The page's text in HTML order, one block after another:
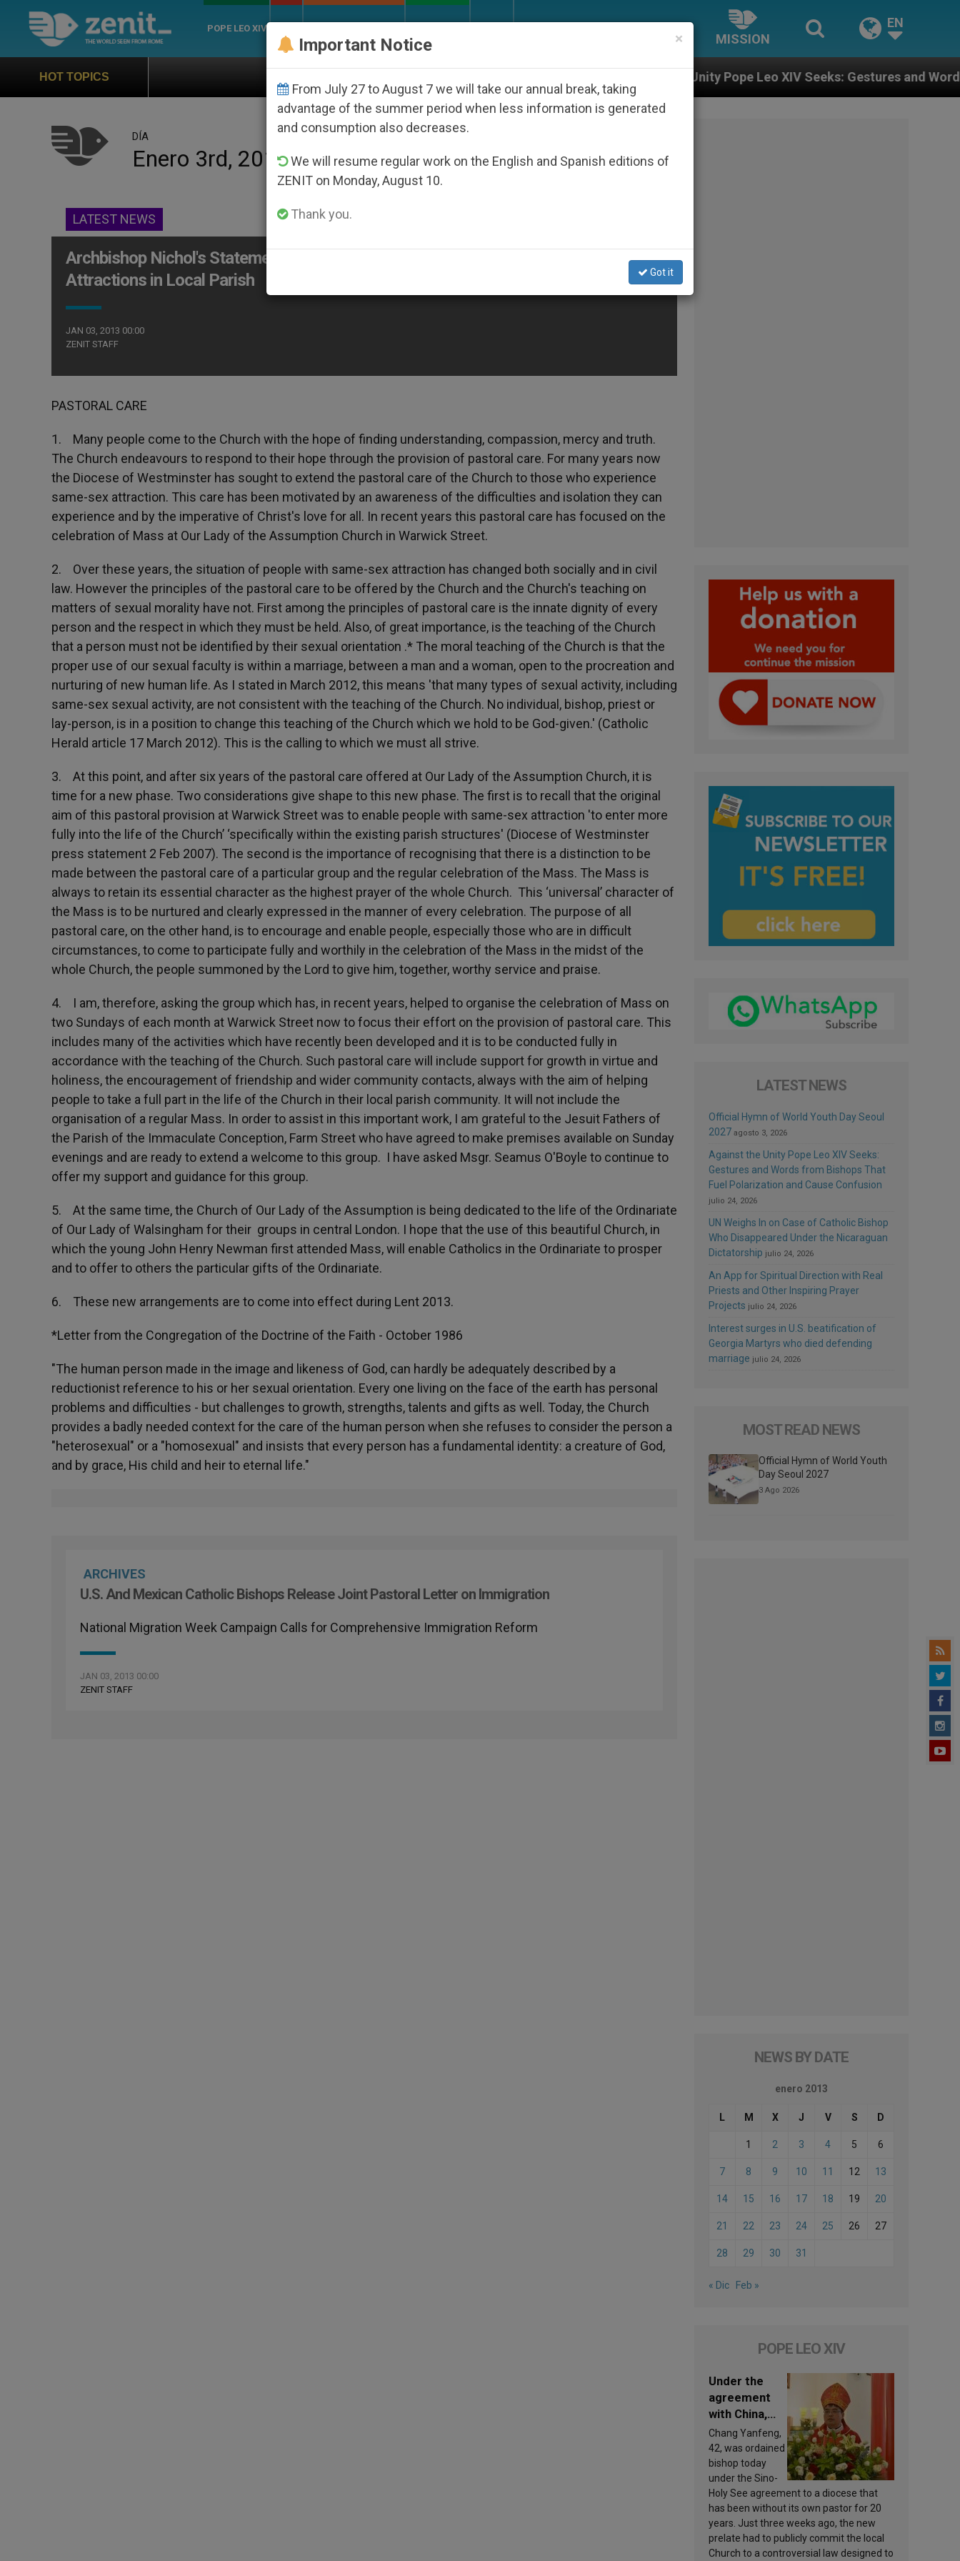
POPE LEO XIV
MISSION
EN
HOT TOPICS Against the Unity Pope Leo XIV Seeks: Gestures and Words from Bishops
DÍA
Enero 3rd, 2013
LATEST NEWS
Archbishop Nichol's Statement on Pastoral Care of People with Same-Sex
Attractions in Local Parish
JAN 03, 2013 00:00
ZENIT STAFF
PASTORAL CARE
1. Many people come to the Church with the hope of finding understanding, compassion, mercy and truth.
The Church endeavours to respond to their hope through the provision of pastoral care. For many years now
the Diocese of Westminster has sought to extend the pastoral care of the Church to those who experience
same-sex attraction. This care has been motivated by an awareness of the difficulties and isolation they can
experience and by the imperative of Christ's love for all. In recent years this pastoral care has focused on the
celebration of Mass at Our Lady of the Assumption Church in Warwick Street.
2. Over these years, the situation of people with same-sex attraction has changed both socially and in civil
law. However the principles of the pastoral care to be offered by the Church and the Church's teaching on
matters of sexual morality have not. First among the principles of pastoral care is the innate dignity of every
person and the respect in which they must be held. Also, of great importance, is the teaching of the Church
that a person must not be identified by their sexual orientation .* The moral teaching of the Church is that the
proper use of our sexual faculty is within a marriage, between a man and a woman, open to the procreation and
nurturing of new human life. As I stated in March 2012, this means 'that many types of sexual activity, including
same-sex sexual activity, are not consistent with the teaching of the Church. No individual, bishop, priest or
lay-person, is in a position to change this teaching of the Church which we hold to be God-given.' (Catholic
Herald article 17 March 2012). This is the calling to which we must all strive.
3. At this point, and after six years of the pastoral care offered at Our Lady of the Assumption Church, it is
time for a new phase. Two considerations give shape to this new phase. The first is to recall that the original
aim of this pastoral provision at Warwick Street was to enable people with same-sex attraction 'to enter more
fully into the life of the Church’ ‘specifically within the existing parish structures' (Diocese of Westminster
press statement 2 Feb 2007). The second is the importance of recognising that there is a distinction to be
made between the pastoral care of a particular group and the regular celebration of the Mass. The Mass is
always to retain its essential character as the highest prayer of the whole Church. This ‘universal’ character of
the Mass is to be nurtured and clearly expressed in the manner of every celebration. The purpose of all
pastoral care, on the other hand, is to encourage and enable people, especially those who are in difficult
circumstances, to come to participate fully and worthily in the celebration of the Mass in the midst of the
whole Church, the people summoned by the Lord to give him, together, worthy service and praise.
4. I am, therefore, asking the group which has, in recent years, helped to organise the celebration of Mass on
two Sundays of each month at Warwick Street now to focus their effort on the provision of pastoral care. This
includes many of the activities which have recently been developed and it is to be conducted fully in
accordance with the teaching of the Church. Such pastoral care will include support for growth in virtue and
holiness, the encouragement of friendship and wider community contacts, always with the aim of helping
people to take a full part in the life of the Church in their local parish community. It will not include the
organisation of a regular Mass. In order to assist in this important work, I am grateful to the Jesuit Fathers of
the Parish of the Immaculate Conception, Farm Street who have agreed to make premises available on Sunday
evenings and are ready to extend a welcome to this group. I have asked Msgr. Seamus O'Boyle to continue to
offer my support and guidance for this group.
5. At the same time, the Church of Our Lady of the Assumption is being dedicated to the life of the Ordinariate
of Our Lady of Walsingham for their groups in central London. I hope that the use of this beautiful Church, in
which the young John Henry Newman first attended Mass, will enable Catholics in the Ordinariate to prosper
and to offer to others the particular gifts of the Ordinariate.
6. These new arrangements are to come into effect during Lent 2013.
*Letter from the Congregation of the Doctrine of the Faith - October 1986
"The human person made in the image and likeness of God, can hardly be adequately described by a
reductionist reference to his or her sexual orientation. Every one living on the face of the earth has personal
problems and difficulties - but challenges to growth, strengths, talents and gifts as well. Today, the Church
provides a badly needed context for the care of the human person when she refuses to consider the person a
"heterosexual" or a "homosexual" and insists that every person has a fundamental identity: a creature of God,
and by grace, His child and heir to eternal life."
ARCHIVES
U.S. And Mexican Catholic Bishops Release Joint Pastoral Letter on Immigration
National Migration Week Campaign Calls for Comprehensive Immigration Reform
JAN 03, 2013 00:00
ZENIT STAFF
LATEST NEWS
Official Hymn of World Youth Day Seoul
2027 agosto 3, 2026
Against the Unity Pope Leo XIV Seeks:
Gestures and Words from Bishops That
Fuel Polarization and Cause Confusion
julio 24, 2026
UN Weighs In on Case of Catholic Bishop
Who Disappeared Under the Nicaraguan
Dictatorship julio 24, 2026
An App for Spiritual Direction with Real
Priests and Other Inspiring Prayer
Projects julio 24, 2026
Interest surges in U.S. beatification of
Georgia Martyrs who died defending
marriage julio 24, 2026
MOST READ NEWS
Official Hymn of World Youth
Day Seoul 2027
3 Ago 2026
NEWS BY DATE
enero 2013
L M X J V S D
1 2 3 4 5 6
7 8 9 10 11 12 13
14 15 16 17 18 19 20
21 22 23 24 25 26 27
28 29 30 31
« Dic Feb »
POPE LEO XIV
Under the
agreement
with China,
Leo XIV
appoints a
new bishop
Chang Yanfeng,
42, was ordained
bishop today
under the Sino-
Holy See agreement to a diocese that
has been without its own pastor for 20
years. Just three weeks ago, the new
prelate had to publicly commit the local
Church to a controversial law designed to
×
Important Notice
From July 27 to August 7 we will take our annual break, taking
advantage of the summer period when less information is generated
and consumption also decreases.
We will resume regular work on the English and Spanish editions of
ZENIT on Monday, August 10.
Thank you.
Got it